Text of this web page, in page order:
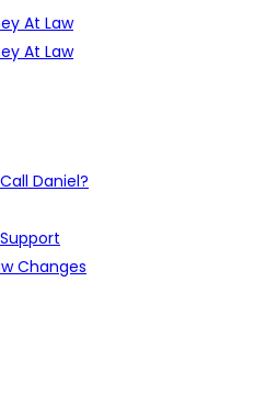
Daniel?
Changes